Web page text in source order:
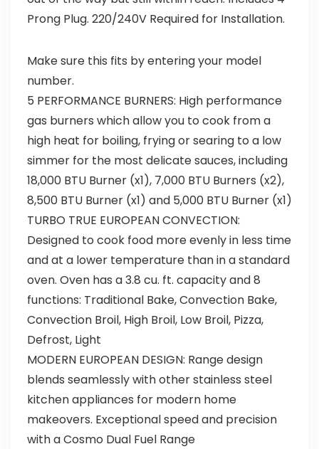
Prong Plug. 220/240V Required for Installation.
Make sure this fits by entering your model
number.
5 PERFORMANCE BURNERS: High performance
gas burners which allow you to cook from a
high heat for boiling, frying or searing to a low
simmer for the most delicate sauces, including
18,000 BTU Burner (x1), 7,000 BTU Burners (x2),
8,500 BTU Burner (x1) and 5,000 BTU Burner (x1)
TURBO TRUE EUROPEAN CONVECTION:
Designed to cook food more evenly in less time
and at a lower temperature than in a standard
oven. Oven has a 3.8 cu. ft. capacity and 8
functions: Traditional Bake, Convection Bake,
Convection Broil, High Broil, Low Broil, Pizza,
Defrost, Light
MODERN EUROPEAN DESIGN: Range design
blends seamlessly with other stainless steel
kitchen appliances for modern home
makeovers. Exceptional speed and precision
with a Cosmo Dual Fuel Range